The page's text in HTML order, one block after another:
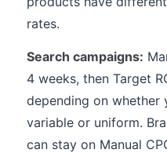
rates.
Search campaigns:
4 weeks, then Target
depending on whether
variable or uniform.
can stay on Manual